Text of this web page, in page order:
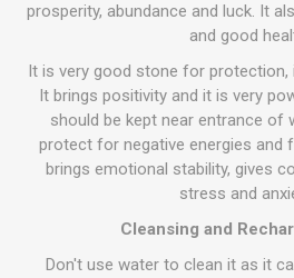
prosperity, abundance and luck. It
and good
It is very good stone for protection,
It brings positivity and it is very
should be kept near entrance of
protect for negative energies and
brings emotional stability, gives
stress and
Cleansing and
Don't use water to clean it as it